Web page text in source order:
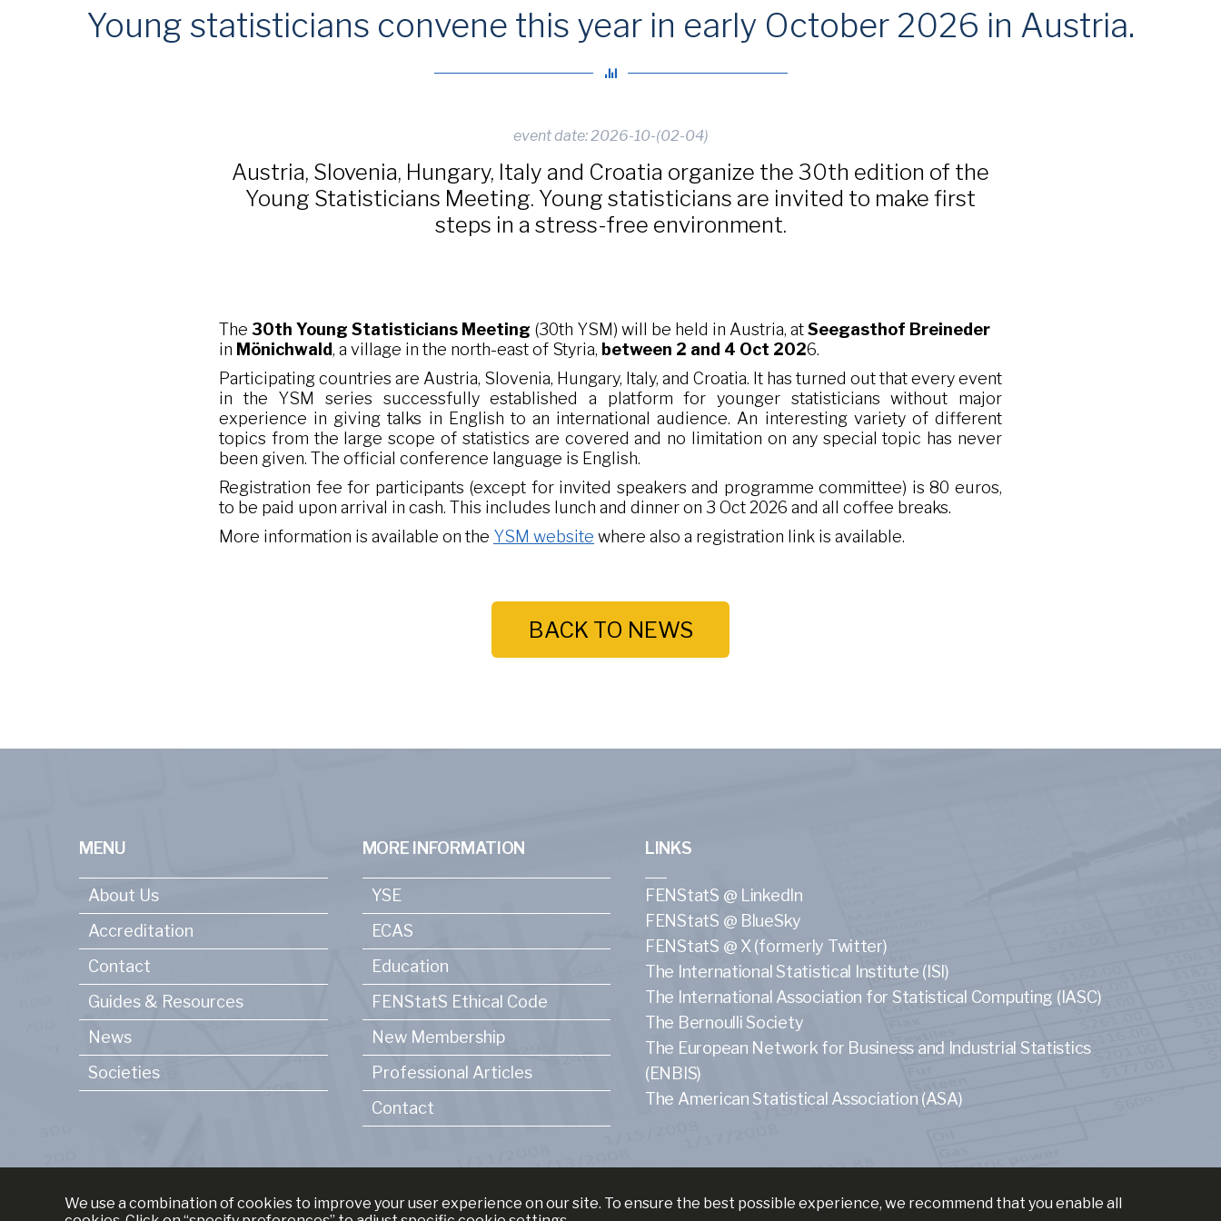
Young statisticians convene this year in early October 2026 in Austria.
event date: 2026-10-(02-04)
Austria, Slovenia, Hungary, Italy and Croatia organize the 30th edition of the
Young Statisticians Meeting. Young statisticians are invited to make first
steps in a stress-free environment.
The 30th Young Statisticians Meeting (30th YSM) will be held in Austria, atSeegasthof Breineder
in Mönichwald, a village in the north-east of Styria, between 2 and 4 Oct 2026.
Participating countries are Austria, Slovenia, Hungary, Italy, and Croatia. It has turned out that every event
in the YSM series successfully established a platform for younger statisticians without major
experience in giving talks in English to an international audience. An interesting variety of different
topics from the large scope of statistics are covered and no limitation on any special topic has never
been given. The official conference language is English.
Registration fee for participants (except for invited speakers and programme committee) is 80 euros,
to be paid upon arrival in cash. This includes lunch and dinner on 3 Oct 2026 and all coffee breaks.
More information is available on the YSM website where also a registration link is available.
BACK TO NEWS
MENU
About Us
Accreditation
Contact
Guides & Resources
News
Societies
MORE INFORMATION
YSE
ECAS
Education
FENStatS Ethical Code
New Membership
Professional Articles
Contact
LINKS
FENStatS @ LinkedIn
FENStatS @ BlueSky
FENStatS @ X (formerly Twitter)
The International Statistical Institute (ISI)
The International Association for Statistical Computing (IASC)
The Bernoulli Society
The European Network for Business and Industrial Statistics
(ENBIS)
The American Statistical Association (ASA)
We use a combination of cookies to improve your user experience on our site. To ensure the best possible experience, we recommend that you enable all